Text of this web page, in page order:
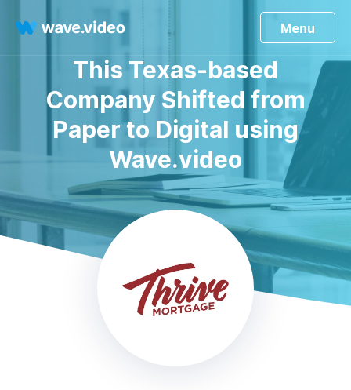
Menu
This Texas-based
Company Shifted from
Paper to Digital using
Wave.video